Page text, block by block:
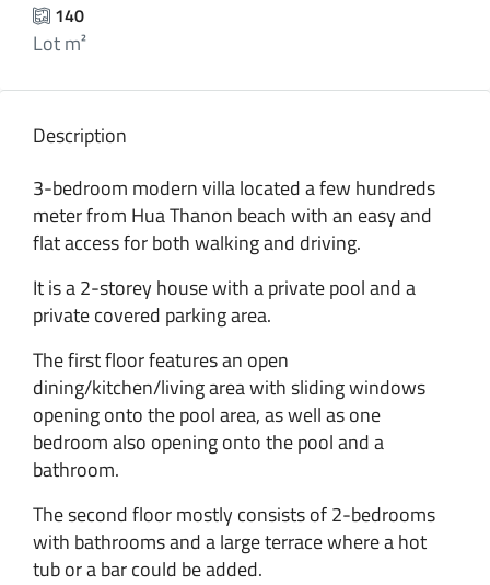
140
Lot m²
Description
3-bedroom modern villa located a few hundreds
meter from Hua Thanon beach with an easy and
flat access for both walking and driving.
It is a 2-storey house with a private pool and a
private covered parking area.
The first floor features an open
dining/kitchen/living area with sliding windows
opening onto the pool area, as well as one
bedroom also opening onto the pool and a
bathroom.
The second floor mostly consists of 2-bedrooms
with bathrooms and a large terrace where a hot
tub or a bar could be added.